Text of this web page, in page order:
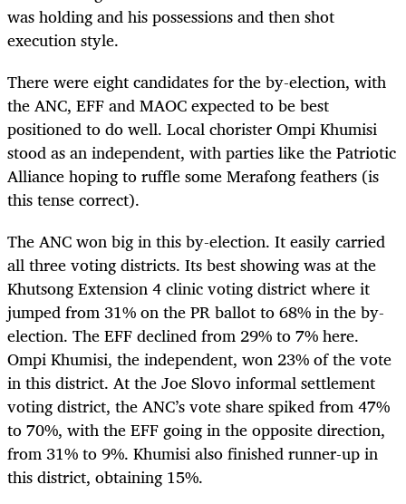
was holding and his possessions and then shot
execution style.
There were eight candidates for the by-election, with
the ANC, EFF and MAOC expected to be best
positioned to do well. Local chorister Ompi Khumisi
stood as an independent, with parties like the Patriotic
Alliance hoping to ruffle some Merafong feathers (is
this tense correct).
The ANC won big in this by-election. It easily carried
all three voting districts. Its best showing was at the
Khutsong Extension 4 clinic voting district where it
jumped from 31% on the PR ballot to 68% in the by-
election. The EFF declined from 29% to 7% here.
Ompi Khumisi, the independent, won 23% of the vote
in this district. At the Joe Slovo informal settlement
voting district, the ANC’s vote share spiked from 47%
to 70%, with the EFF going in the opposite direction,
from 31% to 9%. Khumisi also finished runner-up in
this district, obtaining 15%.